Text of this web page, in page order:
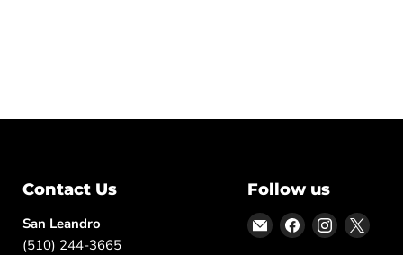
Contact Us
San Leandro
(510) 244-3665
Follow us
Email
DFW
Find Find Find